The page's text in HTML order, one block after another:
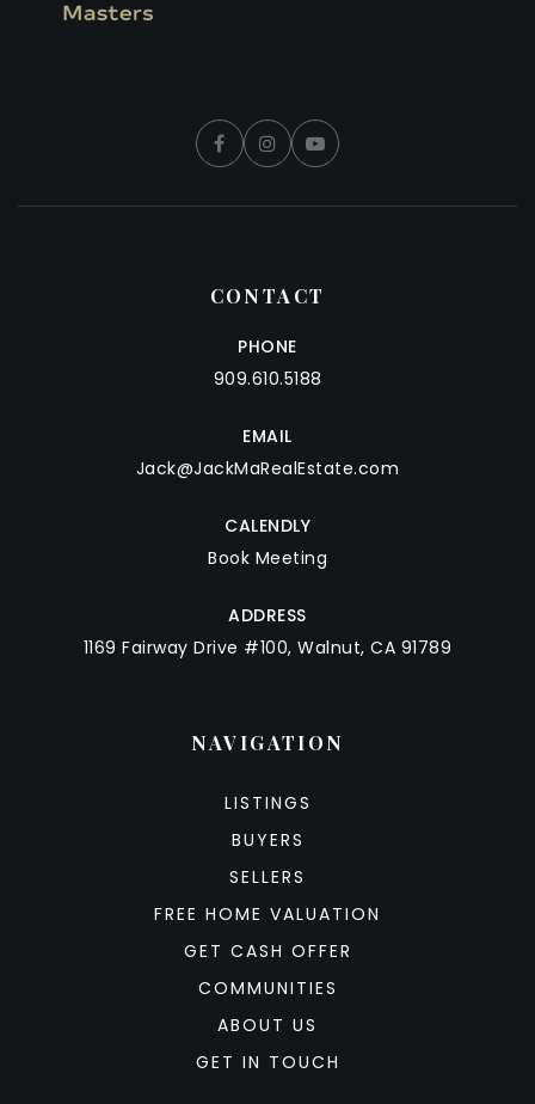
CONTACT
PHONE
909.610.5188
EMAIL
Jack@JackMaRealEstate.com
CALENDLY
Book Meeting
ADDRESS
1169 Fairway Drive #100, Walnut, CA 91789
NAVIGATION
LISTINGS
BUYERS
SELLERS
FREE HOME VALUATION
GET CASH OFFER
COMMUNITIES
ABOUT US
GET IN TOUCH